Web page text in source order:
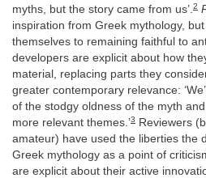
myths, but the story came from us’.2
inspiration from Greek mythology,
themselves to remaining faithful to
developers are explicit about how
material, replacing parts they
greater contemporary relevance:
of the stodgy oldness of the myth
more relevant themes.’3
Reviewers
amateur) have used the liberties the
Greek mythology as a point of
are explicit about their active